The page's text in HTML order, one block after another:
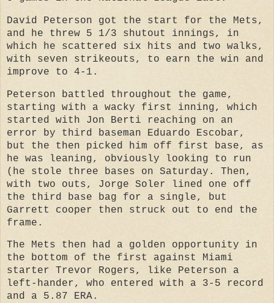
David Peterson got the start for the Mets,
and he threw 5 1/3 shutout innings, in
which he scattered six hits and two walks,
with seven strikeouts, to earn the win and
improve to 4-1.
Peterson battled throughout the game,
starting with a wacky first inning, which
started with Jon Berti reaching on an
error by third baseman Eduardo Escobar,
but the then picked him off first base, as
he was leaning, obviously looking to run
(he stole three bases on Saturday. Then,
with two outs, Jorge Soler lined one off
the third base bag for a single, but
Garrett cooper then struck out to end the
frame.
The Mets then had a golden opportunity in
the bottom of the first against Miami
starter Trevor Rogers, like Peterson a
left-hander, who entered with a 3-5 record
and a 5.87 ERA.